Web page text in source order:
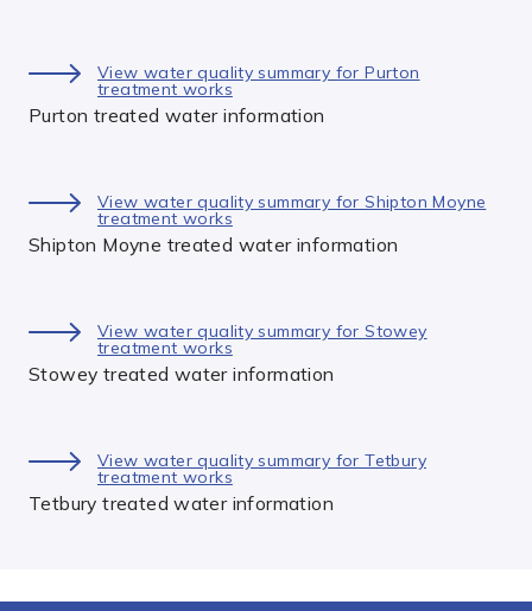
View water quality summary for Purton
treatment works
Purton treated water information
View water quality summary for Shipton Moyne
treatment works
Shipton Moyne treated water information
View water quality summary for Stowey
treatment works
Stowey treated water information
View water quality summary for Tetbury
treatment works
Tetbury treated water information